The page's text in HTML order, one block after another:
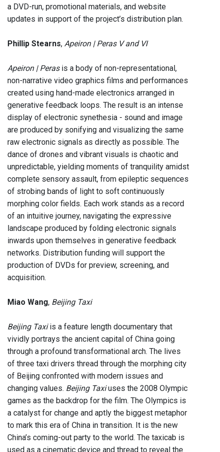
a DVD-run, promotional materials, and website
updates in support of the project’s distribution plan.
Phillip Stearns, Apeiron | Peras V and VI
Apeiron | Peras is a body of non-representational,
non-narrative video graphics films and performances
created using hand-made electronics arranged in
generative feedback loops. The result is an intense
display of electronic synethesia - sound and image
are produced by sonifying and visualizing the same
raw electronic signals as directly as possible. The
dance of drones and vibrant visuals is chaotic and
unpredictable, yielding moments of tranquility amidst
complete sensory assault, from epileptic sequences
of strobing bands of light to soft continuously
morphing color fields. Each work stands as a record
of an intuitive journey, navigating the expressive
landscape produced by folding electronic signals
inwards upon themselves in generative feedback
networks. Distribution funding will support the
production of DVDs for preview, screening, and
acquisition.
Miao Wang, Beijing Taxi
Beijing Taxiis a feature length documentary that
vividly portrays the ancient capital of China going
through a profound transformational arch. The lives
of three taxi drivers thread through the morphing city
of Beijing confronted with modern issues and
changing values. Beijing Taxiuses the 2008 Olympic
games as the backdrop for the film. The Olympics is
a catalyst for change and aptly the biggest metaphor
to mark this era of China in transition. It is the new
China’s coming-out party to the world. The taxicab is
used as a cinematic device and thread to reveal the